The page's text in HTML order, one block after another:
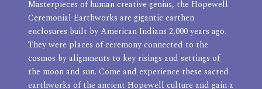
Masterpieces of human creative genius, the Hopewell
Ceremonial Earthworks are gigantic earthen
enclosures built by American Indians 2,000 years ago.
They were places of ceremony connected to the
cosmos by alignments to key risings and settings of
the moon and sun. Come and experience these sacred
earthworks of the ancient Hopewell culture and gain a